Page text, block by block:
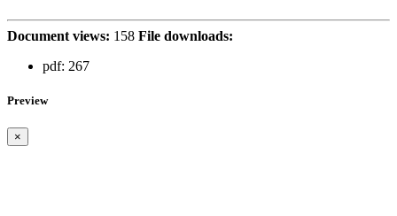
Document views: 158 File downloads:
pdf: 267
Preview
×